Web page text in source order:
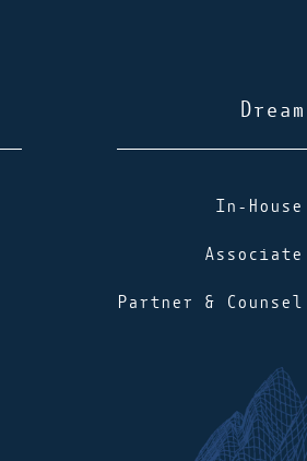
In-
Associate
Partner & Counsel